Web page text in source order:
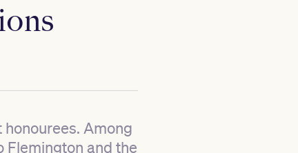
honourees. Among
Flemington and the